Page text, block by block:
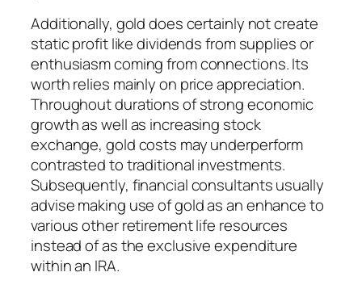
Additionally, gold does certainly not create
static profit like dividends from supplies or
enthusiasm coming from connections. Its
worth relies mainly on price appreciation.
Throughout durations of strong economic
growth as well as increasing stock
exchange, gold costs may underperform
contrasted to traditional investments.
Subsequently, financial consultants usually
advise making use of gold as an enhance to
various other retirement life resources
instead of as the exclusive expenditure
within an IRA.